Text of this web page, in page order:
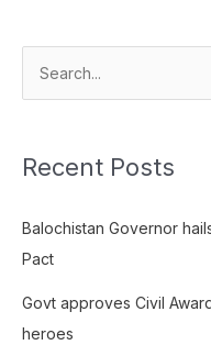
h
f
o
r
Recent Posts
Balochistan Governor
Pact
Govt approves Civil
heroes